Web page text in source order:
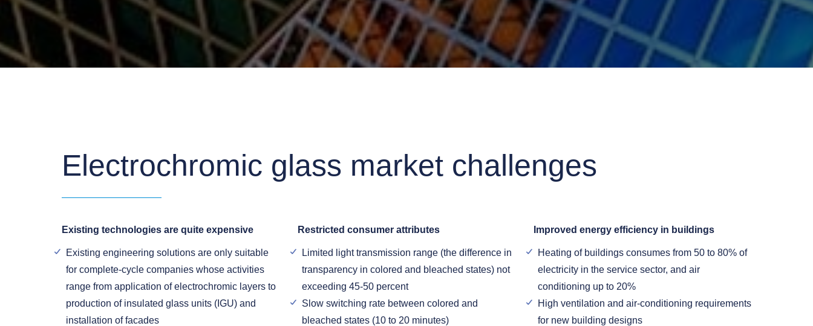
Electrochromic glass market challenges
Existing technologies are quite expensive
Existing engineering solutions are only suitable
for complete-cycle companies whose activities
range from application of electrochromic layers to
production of insulated glass units (IGU) and
installation of facades
Restricted consumer attributes
Limited light transmission range (the difference in
transparency in colored and bleached states) not
exceeding 45-50 percent
Slow switching rate between colored and
bleached states (10 to 20 minutes)
Improved energy efficiency in buildings
Heating of buildings consumes from 50 to 80% of
electricity in the service sector, and air
conditioning up to 20%
High ventilation and air-conditioning requirements
for new building designs